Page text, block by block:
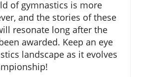
of gymnastics is more
and the stories of these
resonate long after the
awarded. Keep an eye
landscape as it evolves